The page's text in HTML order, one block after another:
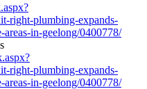
right-plumbing-expands-
in-geelong/0400778/
right-plumbing-expands-
in-geelong/0400778/